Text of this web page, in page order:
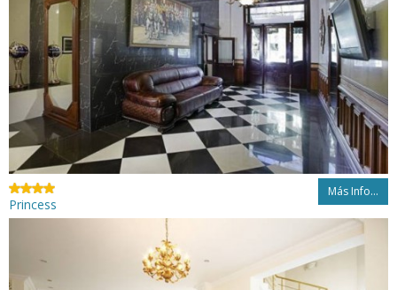
Más Info...
Princess